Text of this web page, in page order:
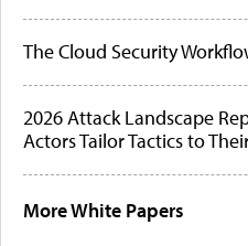
The Cloud Security
2026 Attack Landscape
Actors Tailor Tactics to
More White Papers